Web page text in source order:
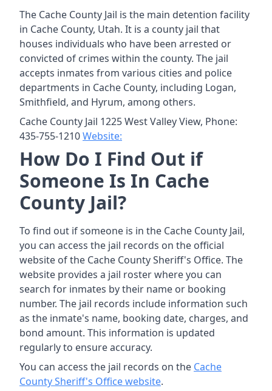
The Cache County Jail is the main detention facility
in Cache County, Utah. It is a county jail that
houses individuals who have been arrested or
convicted of crimes within the county. The jail
accepts inmates from various cities and police
departments in Cache County, including Logan,
Smithfield, and Hyrum, among others.
Cache County Jail 1225 West Valley View, Phone:
435-755-1210Website:
How Do I Find Out if
Someone Is In Cache
County Jail?
To find out if someone is in the Cache County Jail,
you can access the jail records on the official
website of the Cache County Sheriff's Office. The
website provides a jail roster where you can
search for inmates by their name or booking
number. The jail records include information such
as the inmate's name, booking date, charges, and
bond amount. This information is updated
regularly to ensure accuracy.
You can access the jail records on the Cache
County Sheriff's Office website.